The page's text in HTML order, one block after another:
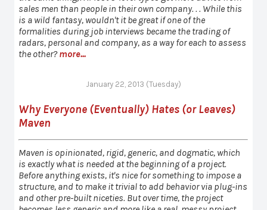
sales men than people in their own company. . . While this
is a wild fantasy, wouldn't it be great if one of the
formalities during job interviews became the trading of
radars, personal and company, as a way for each to assess
the other?more...
January 22, 2013 (Tuesday)
Why Everyone (Eventually) Hates (or Leaves)
Maven
Maven is opinionated, rigid, generic, and dogmatic, which
is exactly what is needed at the beginning of a project.
Before anything exists, it's nice for something to impose a
structure, and to make it trivial to add behavior via plug-ins
and other pre-built niceties. But over time, the project